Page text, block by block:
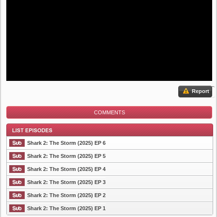
Report
COMMENTS
List Episode
Shark 2: The Storm (2025) EP 6
Shark 2: The Storm (2025) EP 5
Shark 2: The Storm (2025) EP 4
Shark 2: The Storm (2025) EP 3
Shark 2: The Storm (2025) EP 2
Shark 2: The Storm (2025) EP 1